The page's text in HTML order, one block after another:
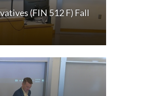
(FIN 512 F) Fall